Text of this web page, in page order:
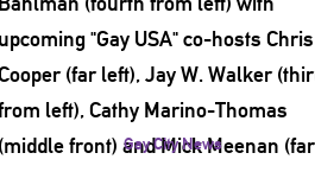
Gay City News